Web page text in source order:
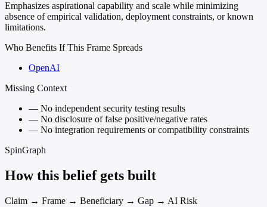
Emphasizes aspirational capability and scale while minimizing
absence of empirical validation, deployment constraints, or known
limitations.
Who Benefits If This Frame Spreads
OpenAI
Missing Context
— No independent security testing results
— No disclosure of false positive/negative rates
— No integration requirements or compatibility constraints
SpinGraph
How this belief gets built
Claim → Frame → Beneficiary → Gap → AI Risk